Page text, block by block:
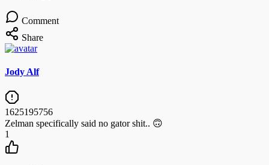
Comment
Share
Jody Alf
1625195756
Zelman specifically said no gator shit.. 🙃
1